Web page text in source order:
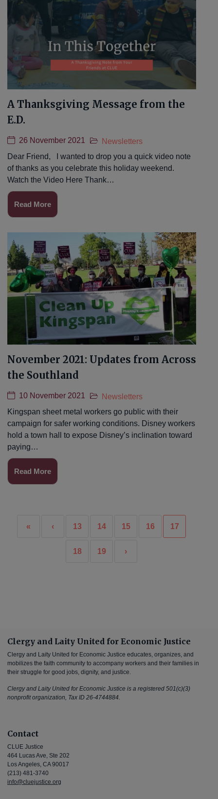
A Thanksgiving Message from the
E.D.
26 November 2021
Newsletters
Dear Friend, I wanted to drop you a quick video note
of thanks as you celebrate this holiday weekend.
Watch the Video Here Thank…
Read More
November 2021: Updates from Across
the Southland
10 November 2021
Newsletters
Kingspan sheet metal workers go public with their
campaign for safer working conditions. Disney workers
hold a town hall to expose Disney’s inclination toward
paying…
Read More
« ‹ 13 14 15 16 17
18 19 ›
Clergy and Laity United for Economic Justice
Clergy and Laity United for Economic Justice educates, organizes, and
mobilizes the faith community to accompany workers and their families in
their struggle for good jobs, dignity, and justice.
Clergy and Laity United for Economic Justice is a registered 501(c)(3)
nonprofit organization, Tax ID 26-4744884.
Contact
CLUE Justice
464 Lucas Ave, Ste 202
Los Angeles, CA 90017
(213) 481-3740
info@cluejustice.org